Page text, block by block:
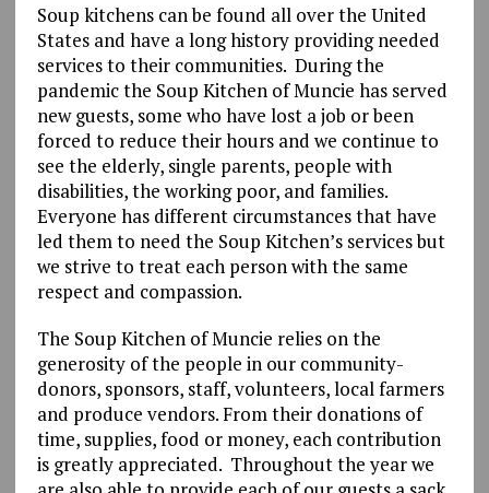
Soup kitchens can be found all over the United
States and have a long history providing needed
services to their communities. During the
pandemic the Soup Kitchen of Muncie has served
new guests, some who have lost a job or been
forced to reduce their hours and we continue to
see the elderly, single parents, people with
disabilities, the working poor, and families.
Everyone has different circumstances that have
led them to need the Soup Kitchen’s services but
we strive to treat each person with the same
respect and compassion.
The Soup Kitchen of Muncie relies on the
generosity of the people in our community-
donors, sponsors, staff, volunteers, local farmers
and produce vendors. From their donations of
time, supplies, food or money, each contribution
is greatly appreciated. Throughout the year we